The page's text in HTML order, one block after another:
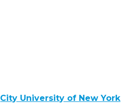
City University of New York